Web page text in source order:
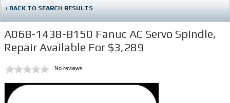
‹ BACK TO SEARCH RESULTS
A06B-1438-B150 Fanuc AC Servo Spindle,
Repair Available For $3,289
No reviews